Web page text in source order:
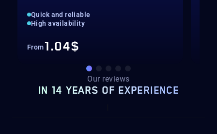
Quick and reliable
High availability
From1.04$
Our reviews
IN 14 YEARS OF EXPERIENCE